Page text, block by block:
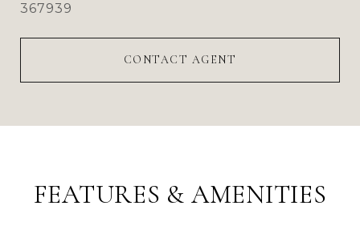
367939
CONTACT AGENT
FEATURES & AMENITIES